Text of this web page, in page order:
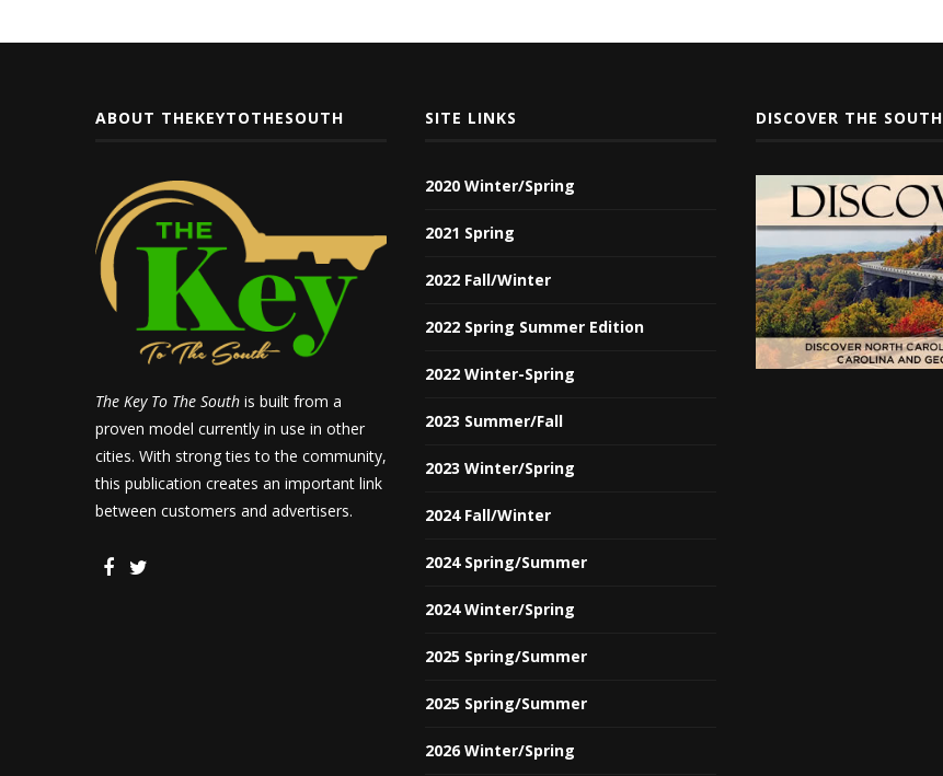
ABOUT THEKEYTOTHESOUTH
The Key To The South is built from a
proven model currently in use in other
cities. With strong ties to the community,
this publication creates an important link
between customers and advertisers.
SITE LINKS
2020 Winter/Spring
2021 Spring
2022 Fall/Winter
2022 Spring Summer Edition
2022 Winter-Spring
2023 Summer/Fall
2023 Winter/Spring
2024 Fall/Winter
2024 Spring/Summer
2024 Winter/Spring
2025 Spring/Summer
2025 Spring/Summer
2026 Winter/Spring
DISCOVER THE SOUTH